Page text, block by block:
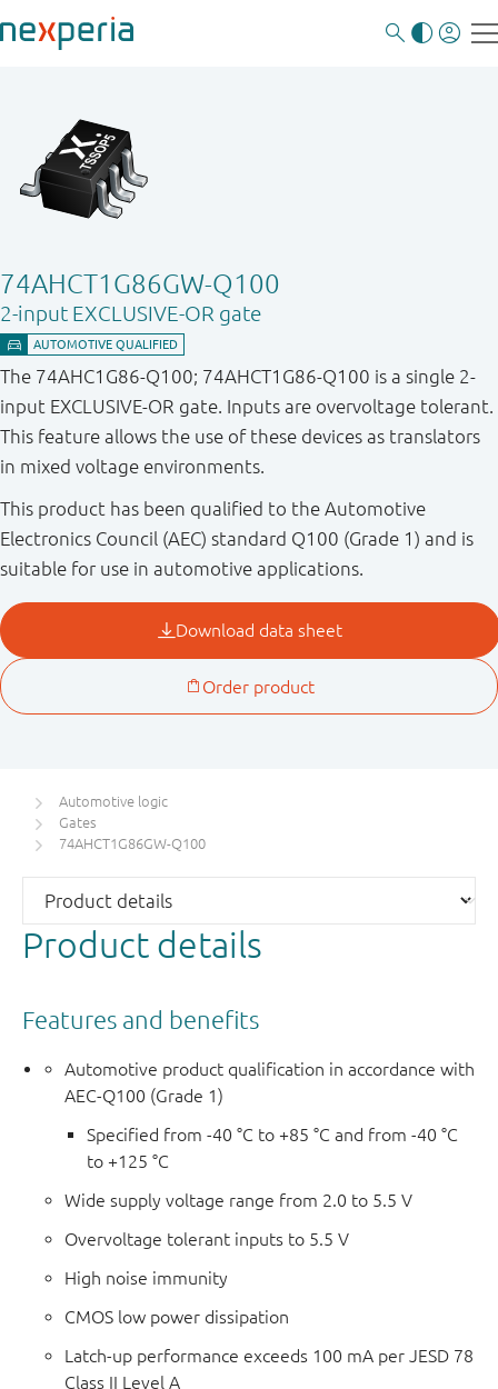
74AHCT1G86GW-Q100
2-input EXCLUSIVE-OR gate
The 74AHC1G86-Q100; 74AHCT1G86-Q100 is a single 2-
input EXCLUSIVE-OR gate. Inputs are overvoltage tolerant.
This feature allows the use of these devices as translators
in mixed voltage environments.
This product has been qualified to the Automotive
Electronics Council (AEC) standard Q100 (Grade 1) and is
suitable for use in automotive applications.
Automotive logic
Gates
74AHCT1G86GW-Q100
Product details
Features and benefits
Automotive product qualification in accordance with
AEC-Q100 (Grade 1)
Specified from -40 °C to +85 °C and from -40 °C
to +125 °C
Wide supply voltage range from 2.0 to 5.5 V
Overvoltage tolerant inputs to 5.5 V
High noise immunity
CMOS low power dissipation
Latch-up performance exceeds 100 mA per JESD 78
Class II Level A